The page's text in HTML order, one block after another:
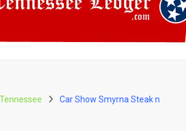
Car Show Smyrna Steak n